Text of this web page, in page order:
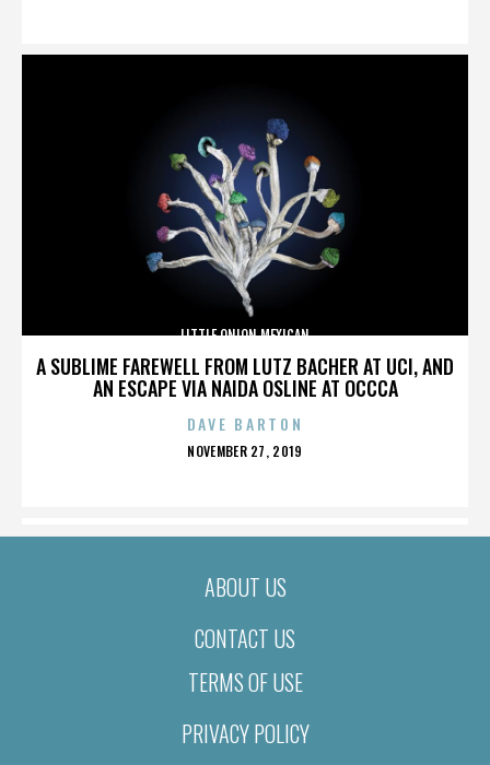
A SUBLIME FAREWELL FROM LUTZ BACHER AT UCI, AND
AN ESCAPE VIA NAIDA OSLINE AT OCCCA
LITTLE ONION MEXICAN
DAVE BARTON
POSTED
NOVEMBER 27, 2019
ABOUT US
CONTACT US
TERMS OF USE
PRIVACY POLICY